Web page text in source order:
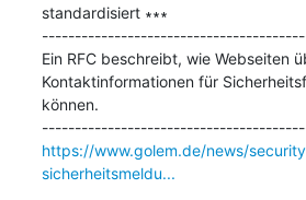
standardisiert ∗∗∗
Ein RFC beschreibt, wie Webseiten
Kontaktinformationen für
können.
https://www.golem.de/news/
sicherheitsmeldu...